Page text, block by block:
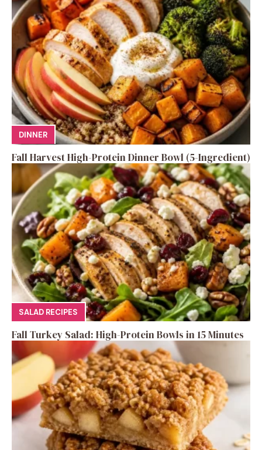
DINNER
Fall Harvest High-Protein Dinner Bowl (5-Ingredient)
SALAD RECIPES
Fall Turkey Salad: High-Protein Bowls in 15 Minutes